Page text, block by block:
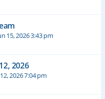
15, 2026 3:43 pm
2026
2026 7:04 pm